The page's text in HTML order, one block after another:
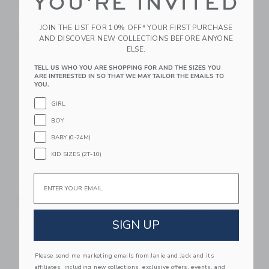
Photo Book
Free Shipping
$110.00
Link
STATE Bags Kane
Backpack | Sports
Link
Floral Back To School
Short Sleeve T-Shirt
Starting from
Free Shipping
JOIN THE LIST FOR 10% OFF* YOUR FIRST PURCHASE
AND DISCOVER NEW COLLECTIONS BEFORE ANYONE
ELSE.
TELL US WHO YOU ARE SHOPPING FOR AND THE SIZES YOU
ARE INTERESTED IN SO THAT WE MAY TAILOR THE EMAILS TO
YOU.
GIRL
BOY
BABY (0-24M)
KID SIZES (2T-10)
SIGN UP
Please send me marketing emails from Janie and Jack and its
affiliates, including new collections, exclusive offers, events, and